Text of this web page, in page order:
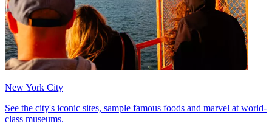
New York City
See the city's iconic sites, sample famous foods and marvel at world-
class museums.